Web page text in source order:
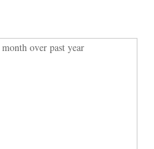
over past year